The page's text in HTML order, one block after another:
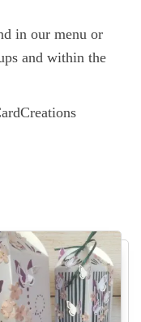
in our menu or
and within the